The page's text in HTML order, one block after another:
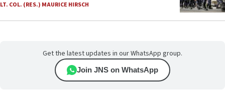
LT. COL. (RES.) MAURICE HIRSCH
Get the latest updates in our WhatsApp group.
Join JNS on WhatsApp